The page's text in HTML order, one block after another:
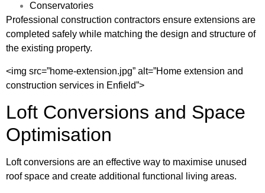
Conservatories
Professional construction contractors ensure extensions are
completed safely while matching the design and structure of
the existing property.
<img src=”home-extension.jpg” alt=”Home extension and
construction services in Enfield”>
Loft Conversions and Space
Optimisation
Loft conversions are an effective way to maximise unused
roof space and create additional functional living areas.